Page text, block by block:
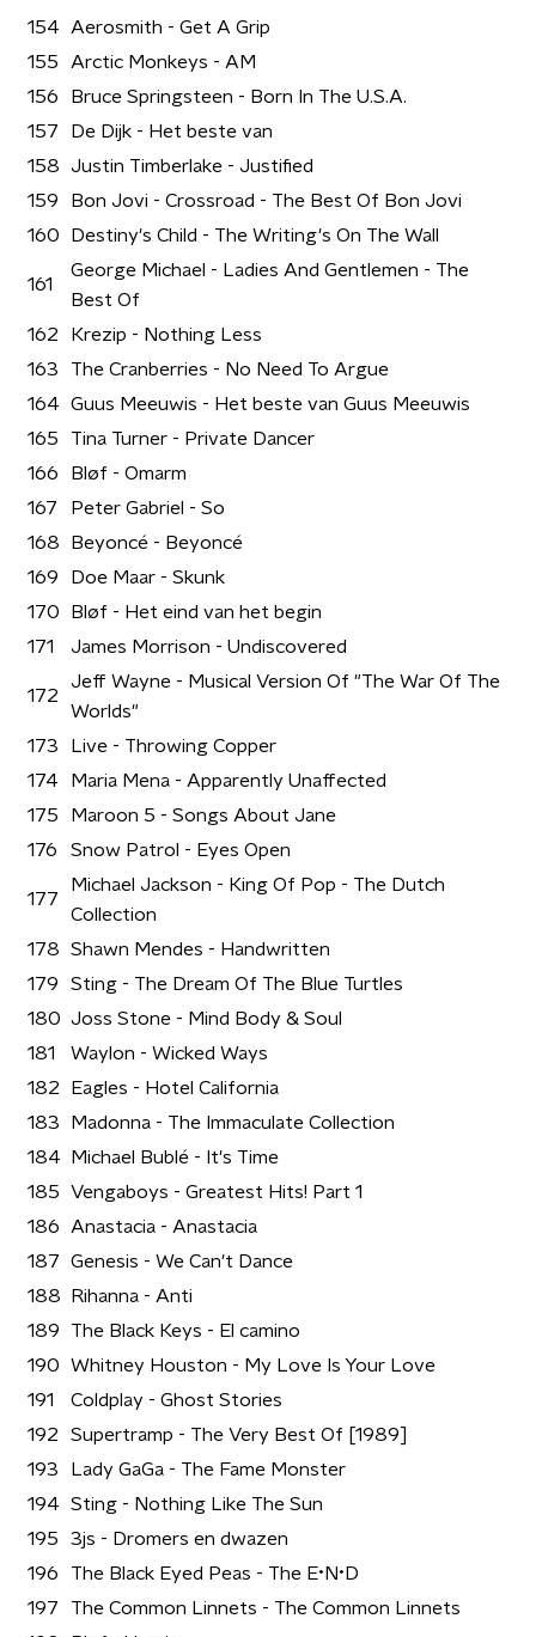
154
Aerosmith - Get A Grip
155
Arctic Monkeys - AM
156
Bruce Springsteen - Born In The U.S.A.
157
De Dijk - Het beste van
158
Justin Timberlake - Justified
159
Bon Jovi - Crossroad - The Best Of Bon Jovi
160
Destiny's Child - The Writing's On The Wall
161
George Michael - Ladies And Gentlemen - The
Best Of
162
Krezip - Nothing Less
163
The Cranberries - No Need To Argue
164
Guus Meeuwis - Het beste van Guus Meeuwis
165
Tina Turner - Private Dancer
166
Bløf - Omarm
167
Peter Gabriel - So
168
Beyoncé - Beyoncé
169
Doe Maar - Skunk
170
Bløf - Het eind van het begin
171
James Morrison - Undiscovered
172
Jeff Wayne - Musical Version Of "The War Of The
Worlds"
173
Live - Throwing Copper
174
Maria Mena - Apparently Unaffected
175
Maroon 5 - Songs About Jane
176
Snow Patrol - Eyes Open
177
Michael Jackson - King Of Pop - The Dutch
Collection
178
Shawn Mendes - Handwritten
179
Sting - The Dream Of The Blue Turtles
180 Joss Stone - Mind Body & Soul
181
Waylon - Wicked Ways
182
Eagles - Hotel California
183
Madonna - The Immaculate Collection
184
Michael Bublé - It's Time
185
Vengaboys - Greatest Hits! Part 1
186
Anastacia - Anastacia
187
Genesis - We Can't Dance
188
Rihanna - Anti
189
The Black Keys - El camino
190
Whitney Houston - My Love Is Your Love
191
Coldplay - Ghost Stories
192
Supertramp - The Very Best Of [1989]
193
Lady GaGa - The Fame Monster
194
Sting - Nothing Like The Sun
195
3js - Dromers en dwazen
196
The Black Eyed Peas - The E•N•D
197
The Common Linnets - The Common Linnets